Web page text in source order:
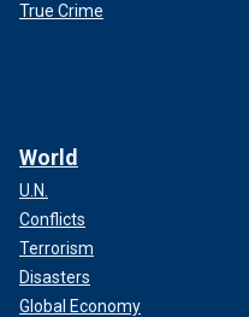
True Crime
World
U.N.
Conflicts
Terrorism
Disasters
Global Economy